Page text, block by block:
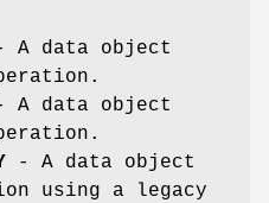
A data object
A data object
- A data object
using a legacy